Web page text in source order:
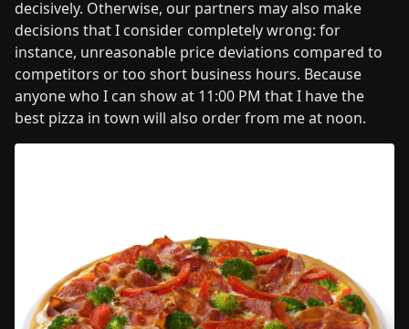
decisively. Otherwise, our partners may also make
decisions that I consider completely wrong: for
instance, unreasonable price deviations compared to
competitors or too short business hours. Because
anyone who I can show at 11:00 PM that I have the
best pizza in town will also order from me at noon.